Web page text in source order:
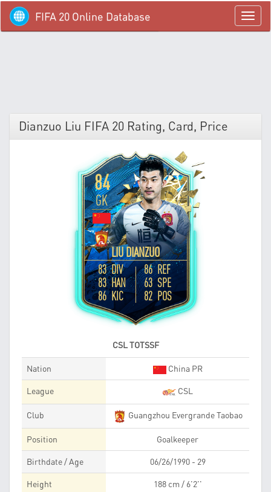
menü
FIFA 20 Online Database
Dianzuo Liu FIFA 20 Rating, Card, Price
84
GK
LIU DIANZUO
83 DIV
83 HAN
86 KIC
86 REF
63 SPE
82 POS
CSL TOTSSF
Nation China PR
League CSL
Club Guangzhou Evergrande Taobao
Position Goalkeeper
Birthdate / Age 06/26/1990 - 29
Height 188 cm / 6'2''